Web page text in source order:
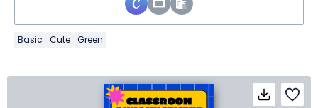
Basic Cute Green